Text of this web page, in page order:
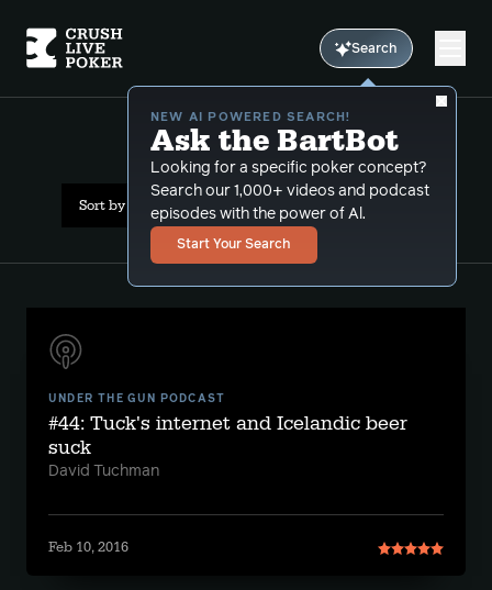
Search
NEW AI POWERED SEARCH!
Ask the BartBot
Looking for a specific poker concept?
Search our 1,000+ videos and podcast
episodes with the power of Al.
Start Your Search
All Results: nlhe
Sort by Date (newest first)
UNDER THE GUN PODCAST
#44: Tuck's internet and Icelandic beer
suck
David Tuchman
Feb 10, 2016